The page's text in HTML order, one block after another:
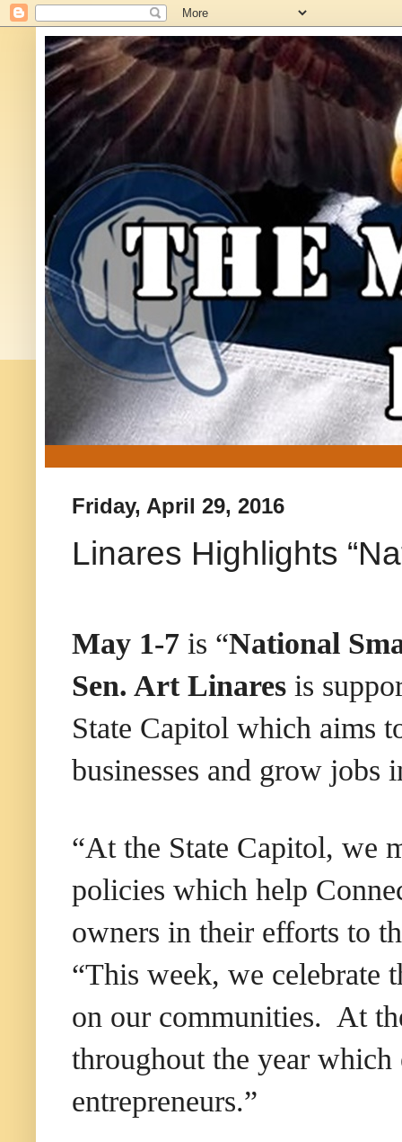
Friday, April 29, 2016
Linares Highlights
May 1-7 is “National
Sen. Art Linares is
State Capitol which aims
businesses and grow jobs
“At the State Capitol, we
policies which help
owners in their efforts to
“This week, we celebrate
on our communities. At
throughout the year which
entrepreneurs.”